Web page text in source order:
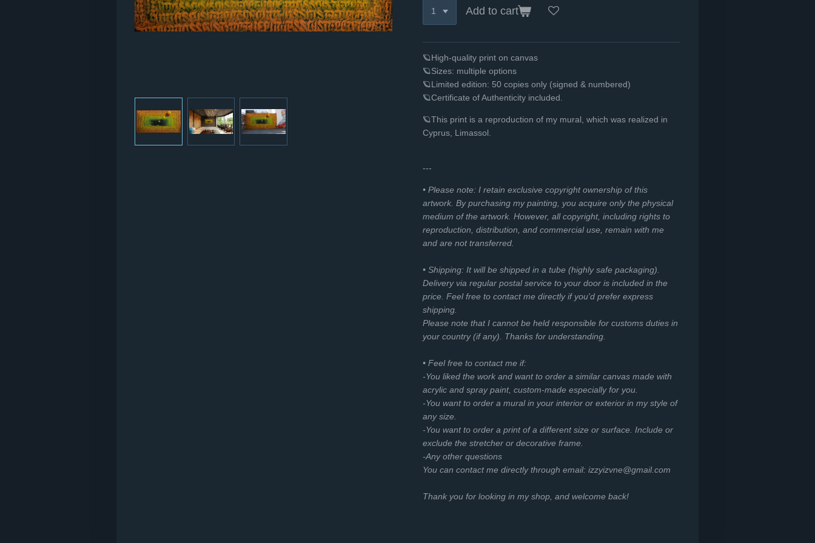
Add to cart
🪐High-quality print on canvas
🪐Sizes: multiple options
🪐Limited edition: 50 copies only (signed & numbered)
🪐Certificate of Authenticity included.
🪐This print is a reproduction of my mural, which was realized in
Cyprus, Limassol.
---
• Please note: I retain exclusive copyright ownership of this
artwork. By purchasing my painting, you acquire only the physical
medium of the artwork. However, all copyright, including rights to
reproduction, distribution, and commercial use, remain with me
and are not transferred.
• Shipping: It will be shipped in a tube (highly safe packaging).
Delivery via regular postal service to your door is included in the
price. Feel free to contact me directly if you'd prefer express
shipping.
Please note that I cannot be held responsible for customs duties in
your country (if any). Thanks for understanding.
• Feel free to contact me if:
-You liked the work and want to order a similar canvas made with
acrylic and spray paint, custom-made especially for you.
-You want to order a mural in your interior or exterior in my style of
any size.
-You want to order a print of a different size or surface. Include or
exclude the stretcher or decorative frame.
-Any other questions
You can contact me directly through email: izzyizvne@gmail.com
Thank you for looking in my shop, and welcome back!